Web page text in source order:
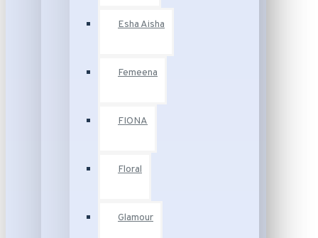
Esha Aisha
Femeena
FIONA
Floral
Glamour